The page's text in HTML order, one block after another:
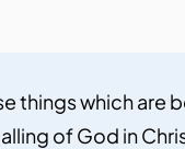
things which are
of God in